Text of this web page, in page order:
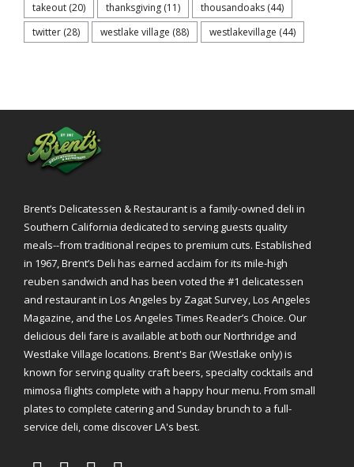
takeout (20) thanksgiving (11) thousandoaks (44)
twitter (28) westlake village (88) westlakevillage (44)
Brent’s Delicatessen & Restaurant is a family-owned deli in
Southern California dedicated to serving guests quality
meals--from traditional recipes to premium cuts. Established
in 1967, Brent’s Deli has earned acclaim for its mile-high
reuben sandwich and has been voted the #1 delicatessen
and restaurant in Los Angeles by Zagat Survey, Los Angeles
Magazine, and the Los Angeles Times Reader’s Choice. Our
delicious deli fare is available at both our Northridge and
Westlake Village locations. Brent's Bar (Westlake only) is
known for serving quality craft beers, specialty cocktails and
mimosa flights complete with a happy hour menu. From small
plates to complete catering and Sunday brunch to a full-
service deli, come discover LA's best.